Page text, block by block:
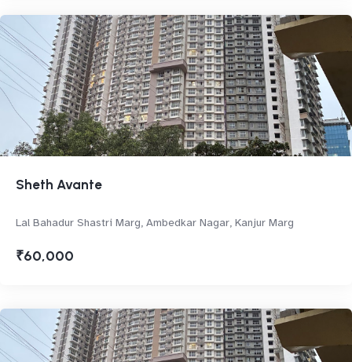
Sheth Avante
Lal Bahadur Shastri Marg, Ambedkar Nagar, Kanjur Marg
₹60,000